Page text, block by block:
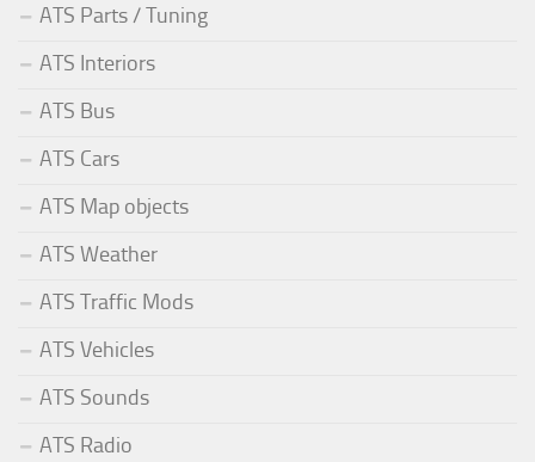
ATS Parts / Tuning
ATS Interiors
ATS Bus
ATS Cars
ATS Map objects
ATS Weather
ATS Traffic Mods
ATS Vehicles
ATS Sounds
ATS Radio